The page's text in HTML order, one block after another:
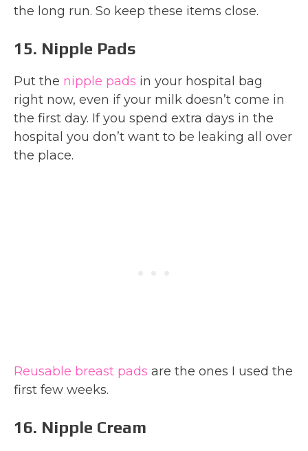
the long run. So keep these items close.
15. Nipple Pads
Put the nipple pads in your hospital bag
right now, even if your milk doesn’t come in
the first day. If you spend extra days in the
hospital you don’t want to be leaking all over
the place.
Reusable breast pads are the ones I used the
first few weeks.
16. Nipple Cream